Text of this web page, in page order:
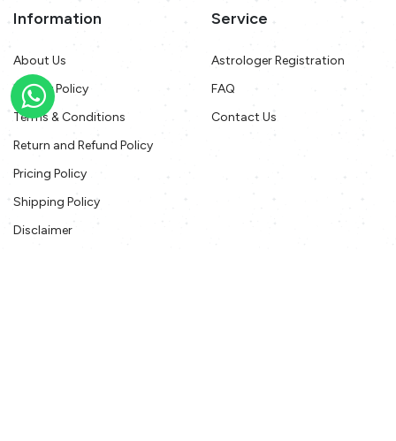
Information
About Us
Privacy Policy
Terms & Conditions
Return and Refund Policy
Pricing Policy
Shipping Policy
Disclaimer
Service
Astrologer Registration
FAQ
Contact Us